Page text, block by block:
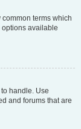
terms which
options available
handle. Use
and forums that are